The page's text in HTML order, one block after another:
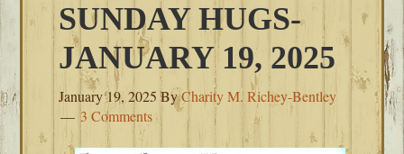
SUNDAY HUGS-
JANUARY 19, 2025
January 19, 2025ByCharity M. Richey-Bentley
3 Comments